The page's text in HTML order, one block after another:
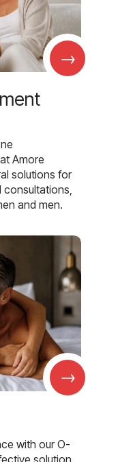
→
Amore
solutions for
consultations,
and men.
→
with our O-
solution